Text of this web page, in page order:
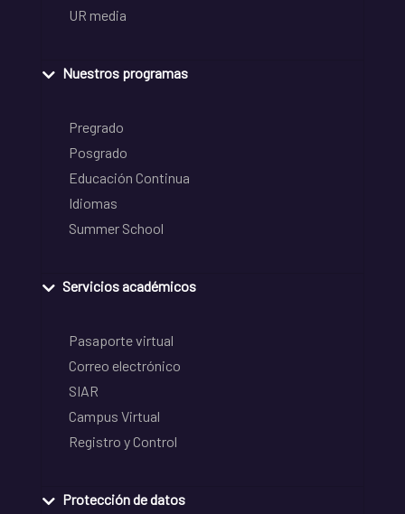
UR media
Nuestros programas
Pregrado
Posgrado
Educación Continua
Idiomas
Summer School
Servicios académicos
Pasaporte virtual
Correo electrónico
SIAR
Campus Virtual
Registro y Control
Protección de datos